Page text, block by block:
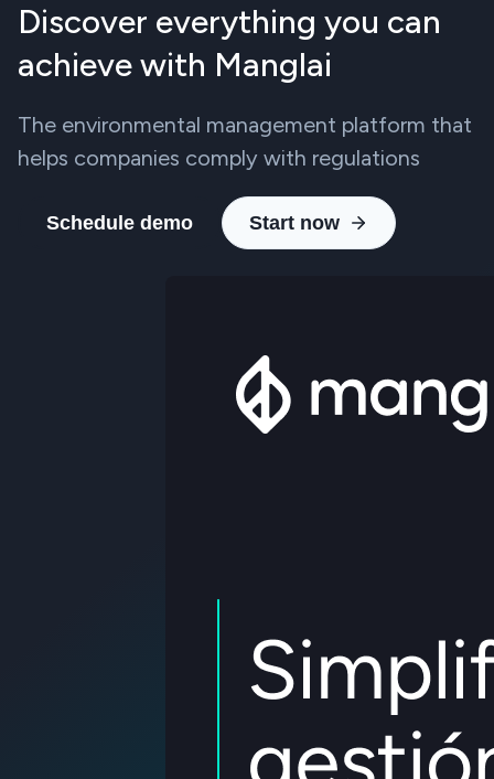
Discover everything you can
achieve with Manglai
The environmental management platform that
helps companies comply with regulations
Schedule demo Start now